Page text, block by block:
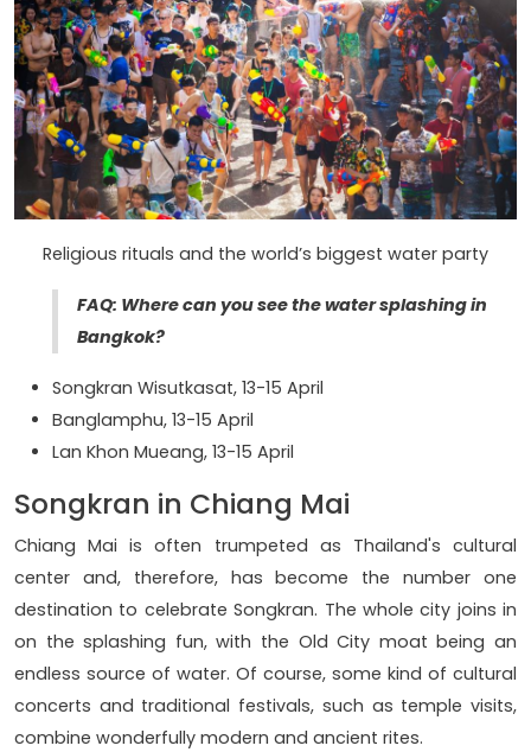
Religious rituals and the world’s biggest water party
FAQ: Where can you see the water splashing in
Bangkok?
Songkran Wisutkasat, 13-15 April
Banglamphu, 13-15 April
Lan Khon Mueang, 13-15 April
Songkran in Chiang Mai
Chiang Mai is often trumpeted as Thailand's cultural
center and, therefore, has become the number one
destination to celebrate Songkran. The whole city joins in
on the splashing fun, with the Old City moat being an
endless source of water. Of course, some kind of cultural
concerts and traditional festivals, such as temple visits,
combine wonderfully modern and ancient rites.